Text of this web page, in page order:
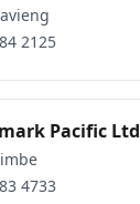
2125
Pacific Ltd
4733